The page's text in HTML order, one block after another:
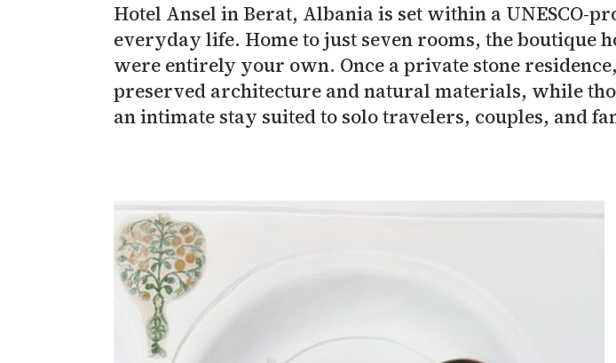
Hotel Ansel in Berat, Albania is set within a UNESCO-
everyday life. Home to just seven rooms, the boutique
were entirely your own. Once a private stone
preserved architecture and natural materials, while
an intimate stay suited to solo travelers, couples, and